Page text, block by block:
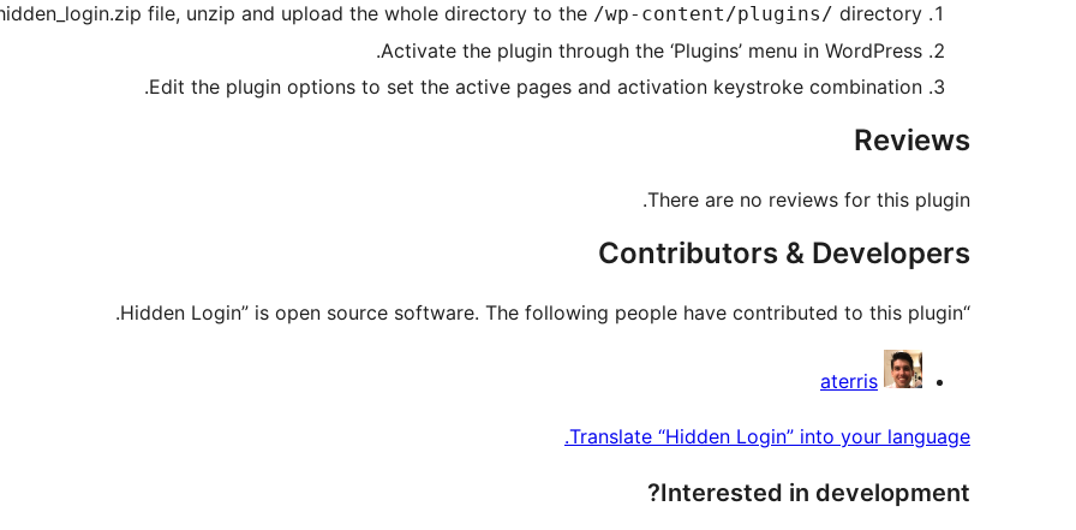
file, unzip and upload the whole directory to the /wp-content/plugins/ directory
Activate the plugin through the ‘Plugins’ menu in WordPress.
Edit the plugin options to set the active pages and activation keystroke combination.
Reviews
There are no reviews for this plugin.
Contributors & Developers
“Hidden Login” is open source software. The following people have contributed to this plugin.
Contributors
aterris
Translate “Hidden Login” into your language.
Interested in development?